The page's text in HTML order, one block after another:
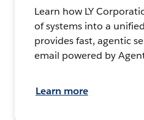
Learn how LY
of systems into a
provides fast, agentic
email powered by
Learn more